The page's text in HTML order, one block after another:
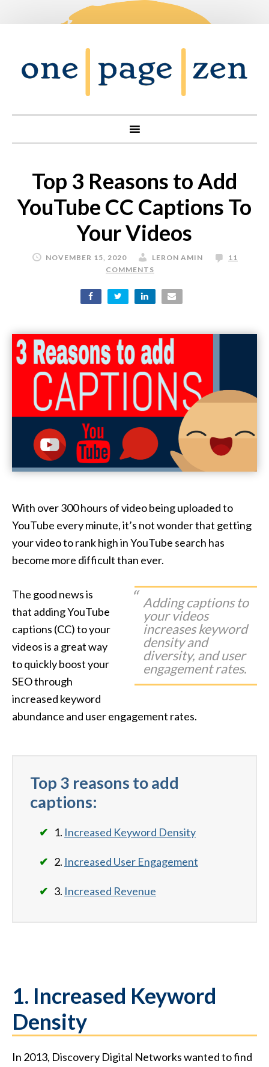
Top 3 Reasons to Add
YouTube CC Captions To
Your Videos
NOVEMBER 15, 2020 LERON AMIN
11
COMMENTS
With over 300 hours of video being uploaded to
YouTube every minute, it’s not wonder that getting
your video to rank high in YouTube search has
become more difficult than ever.
Adding captions to
your videos
increases keyword
density and
diversity, and user
engagement rates.
The good news is
that adding YouTube
captions (CC) to your
videos is a great way
to quickly boost your
SEO through
increased keyword
abundance and user engagement rates.
Top 3 reasons to add
captions:
1. Increased Keyword Density
2. Increased User Engagement
3. Increased Revenue
1. Increased Keyword
Density
In 2013, Discovery Digital Networks wanted to find